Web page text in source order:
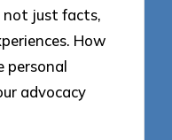
not just facts,
How
personal
advocacy